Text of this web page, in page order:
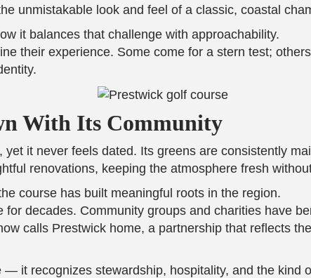
unmistakable look and feel of a classic, coastal
it balances that challenge with approachability.
their experience. Some come for a stern test;
With Its Community
it never feels dated. Its greens are consistently
renovations, keeping the atmosphere fresh
course has built meaningful roots in the region.
decades. Community groups and charities have
calls Prestwick home, a partnership that reflects
it recognizes stewardship, hospitality, and the kind